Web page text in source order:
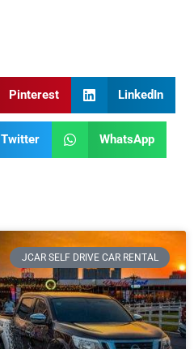
Pinterest LinkedIn
Twitter WhatsApp
JCAR SELF DRIVE CAR RENTAL